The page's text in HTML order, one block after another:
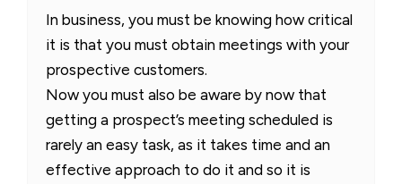
In business, you must be knowing how critical
it is that you must obtain meetings with your
prospective customers.
Now you must also be aware by now that
getting a prospect’s meeting scheduled is
rarely an easy task, as it takes time and an
effective approach to do it and so it is